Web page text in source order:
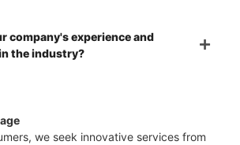
company's experience and
the industry?
we seek innovative services from